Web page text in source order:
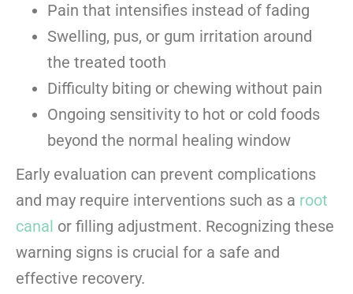
Pain that intensifies instead of fading
Swelling, pus, or gum irritation around
the treated tooth
Difficulty biting or chewing without pain
Ongoing sensitivity to hot or cold foods
beyond the normal healing window
Early evaluation can prevent complications
and may require interventions such as a root
canal or filling adjustment. Recognizing these
warning signs is crucial for a safe and
effective recovery.